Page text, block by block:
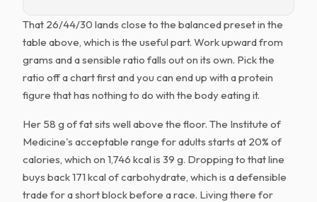
That 26/44/30 lands close to the balanced preset in the
table above, which is the useful part. Work upward from
grams and a sensible ratio falls out on its own. Pick the
ratio off a chart first and you can end up with a protein
figure that has nothing to do with the body eating it.
Her 58 g of fat sits well above the floor. The Institute of
Medicine's acceptable range for adults starts at 20% of
calories, which on 1,746 kcal is 39 g. Dropping to that line
buys back 171 kcal of carbohydrate, which is a defensible
trade for a short block before a race. Living there for